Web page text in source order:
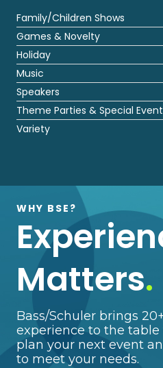
Family/Children Shows
Games & Novelty
Holiday
Music
Speakers
Theme Parties & Special
Variety
WHY BSE?
Matters.
Bass/Schuler brings
experience to the table
plan your next event
to meet your needs.